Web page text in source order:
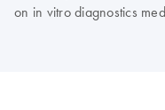
on in vitro diagnostics